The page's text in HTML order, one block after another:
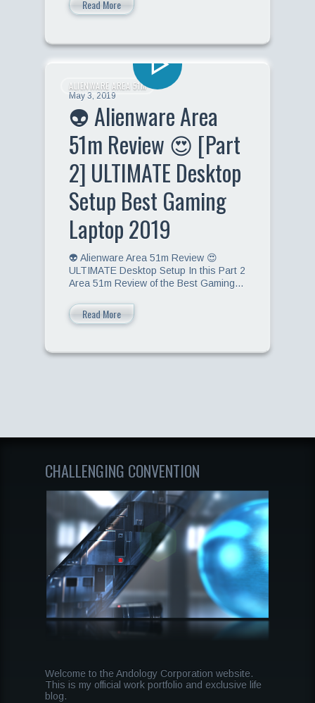
Read More
ALIENWARE AREA 51M
May 3, 2019
👽 Alienware Area
51m Review 😍 [Part
2] ULTIMATE Desktop
Setup Best Gaming
Laptop 2019
👽 Alienware Area 51m Review 😍
ULTIMATE Desktop Setup In this Part 2
Area 51m Review of the Best Gaming…
Read More
CHALLENGING CONVENTION
Welcome to the Andology Corporation website.
This is my official work portfolio and exclusive life
blog.